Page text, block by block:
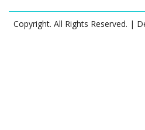
Copyright. All Rights Reserved. |